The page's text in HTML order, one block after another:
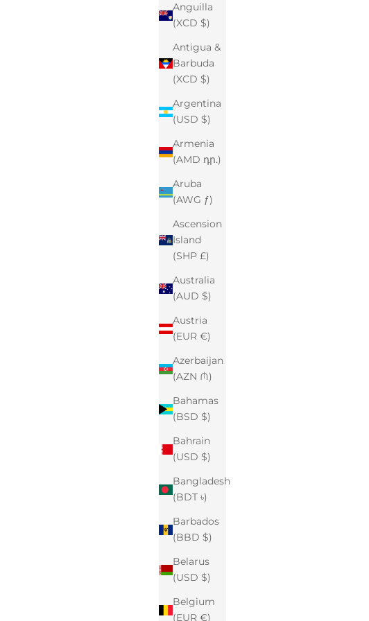
Anguilla
(XCD $)
Antigua &
Barbuda
(XCD $)
Argentina
(USD $)
Armenia
(AMD դր.)
Aruba
(AWG ƒ)
Ascension
Island
(SHP £)
Australia
(AUD $)
Austria
(EUR €)
Azerbaijan
(AZN ₼)
Bahamas
(BSD $)
Bahrain
(USD $)
Bangladesh
(BDT ৳)
Barbados
(BBD $)
Belarus
(USD $)
Belgium
(EUR €)